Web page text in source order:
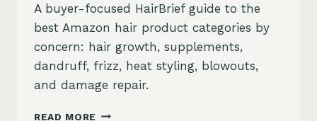
A buyer-focused HairBrief guide to the
best Amazon hair product categories by
concern: hair growth, supplements,
dandruff, frizz, heat styling, blowouts,
and damage repair.
READ MORE BEST